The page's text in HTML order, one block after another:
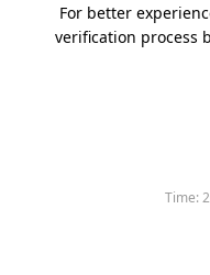
For better
verification process
Time: